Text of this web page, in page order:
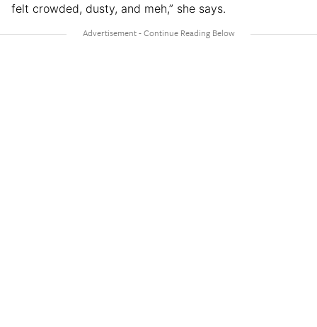
felt crowded, dusty, and meh,” she says.